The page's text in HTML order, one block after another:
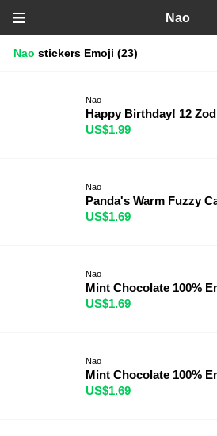
Nao
Nao stickers Emoji (23)
Nao
Happy Birthday! 12
US$1.99
Nao
Panda's Warm Fuzzy
US$1.69
Nao
Mint Chocolate 100%
US$1.69
Nao
Mint Chocolate 100%
US$1.69